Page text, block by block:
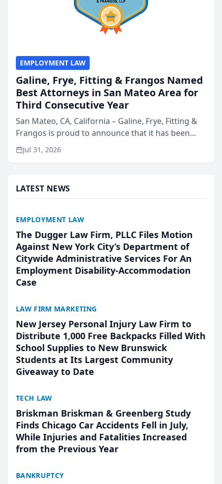
EMPLOYMENT LAW
Galine, Frye, Fitting & Frangos Named
Best Attorneys in San Mateo Area for
Third Consecutive Year
San Mateo, CA, California – Galine, Frye, Fitting &
Frangos is proud to announce that it has been
named Best Attorneys in San Mateo in 2026 in the
annual Best of San Mateo Area program,
Jul 31, 2026
LATEST NEWS
EMPLOYMENT LAW
The Dugger Law Firm, PLLC Files Motion
Against New York City’s Department of
Citywide Administrative Services For An
Employment Disability-Accommodation
Case
LAW FIRM MARKETING
New Jersey Personal Injury Law Firm to
Distribute 1,000 Free Backpacks Filled With
School Supplies to New Brunswick
Students at Its Largest Community
Giveaway to Date
TECH LAW
Briskman Briskman & Greenberg Study
Finds Chicago Car Accidents Fell in July,
While Injuries and Fatalities Increased
from the Previous Year
BANKRUPTCY